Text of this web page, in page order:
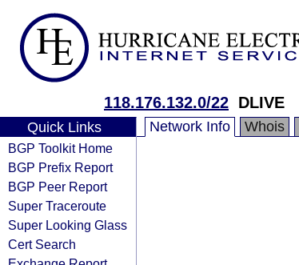
118.176.132.0/22 DLIVE
Quick Links
BGP Toolkit Home
BGP Prefix Report
BGP Peer Report
Super Traceroute
Super Looking Glass
Cert Search
Network Info Whois